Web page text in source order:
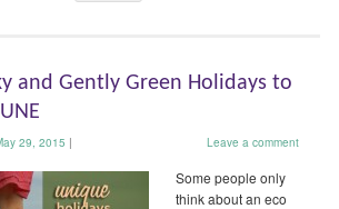
and Gently Green Holidays to
29, 2015 | Leave a comment
Some people only
think about an eco